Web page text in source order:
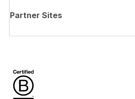
Partner Sites